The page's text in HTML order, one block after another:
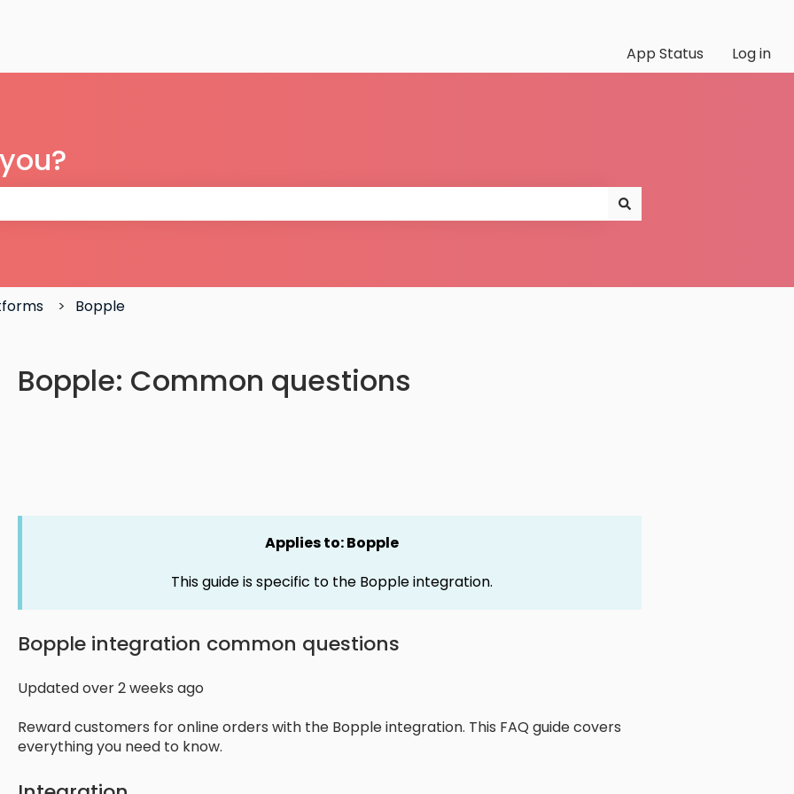
App Status
Log in
Bopple
Bopple: Common questions
Applies to: Bopple
This guide is specific to the Bopple integration.
Bopple integration common questions
Updated over 2 weeks ago
Reward customers for online orders with the Bopple integration. This FAQ guide covers
everything you need to know.